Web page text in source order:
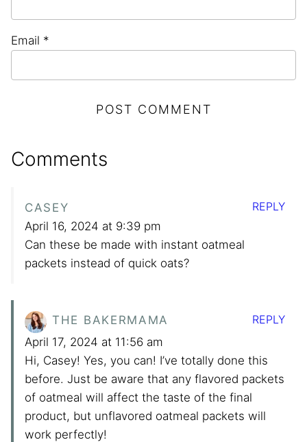
Email *
Comments
CASEY
April 16, 2024 at 9:39 pm
Can these be made with instant oatmeal
packets instead of quick oats?
REPLY
THE BAKERMAMA
April 17, 2024 at 11:56 am
Hi, Casey! Yes, you can! I’ve totally done this
before. Just be aware that any flavored packets
of oatmeal will affect the taste of the final
product, but unflavored oatmeal packets will
work perfectly!
REPLY